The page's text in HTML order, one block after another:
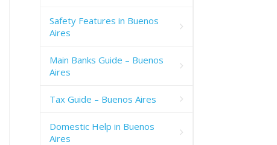
Safety Features in Buenos
Aires
Main Banks Guide – Buenos
Aires
Tax Guide – Buenos Aires
Domestic Help in Buenos
Aires